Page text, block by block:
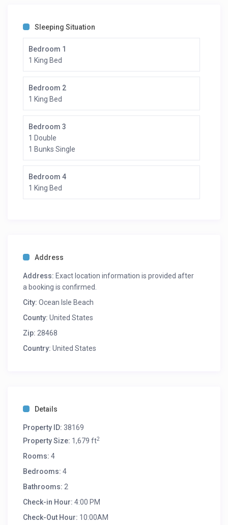
Sleeping Situation
Bedroom 1
1 King Bed
Bedroom 2
1 King Bed
Bedroom 3
1 Double
1 Bunks Single
Bedroom 4
1 King Bed
Address
Address: Exact location information is provided after
a booking is confirmed.
City: Ocean Isle Beach
County: United States
Zip: 28468
Country: United States
Details
Property ID: 38169
Property Size: 1,679 ft2
Rooms: 4
Bedrooms: 4
Bathrooms: 2
Check-in Hour: 4:00 PM
Check-Out Hour: 10:00AM